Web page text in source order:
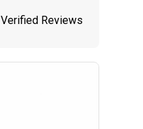
Verified Reviews